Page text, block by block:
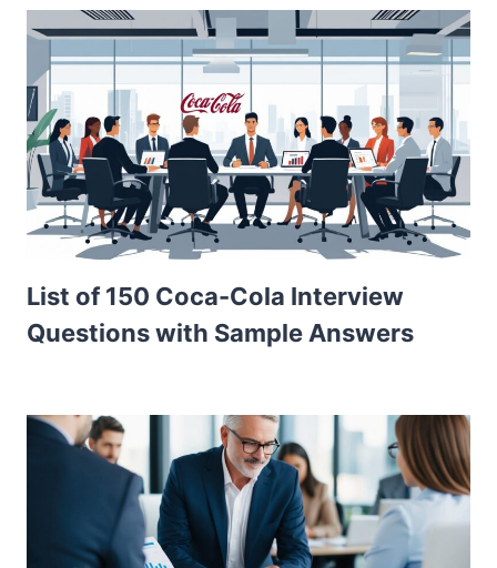
List of 150 Coca-Cola Interview
Questions with Sample Answers